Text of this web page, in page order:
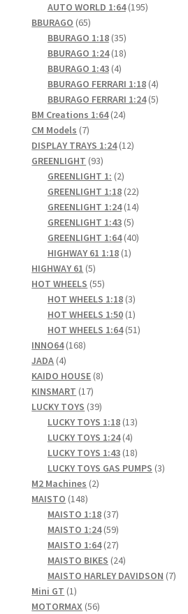
products
AUTO WORLD 1:64 195195
BBURAGO 6565
products
BBURAGO 1:18 3535
products
BBURAGO 1:24 1818
BBURAGO 1:43 44
products
BBURAGO FERRARI 1:18 44
products
BBURAGO FERRARI 1:24 55
BM Creations 1:64 2424
CM Models 77
products
DISPLAY TRAYS 1:24 1212
GREENLIGHT 9393
products
GREENLIGHT 1: 22
products
GREENLIGHT 1:18 2222
products
GREENLIGHT 1:24 1414
GREENLIGHT 1:43 55
products
GREENLIGHT 1:64 4040
HIGHWAY 61 1:18 11
HIGHWAY 61 55
products
HOT WHEELS 5555
products
HOT WHEELS 1:18 33
products
HOT WHEELS 1:50 11
product
HOT WHEELS 1:64 5151
INNO64 168168
JADA 44
products
KAIDO HOUSE 88
KINSMART 1717
products
LUCKY TOYS 3939
products
LUCKY TOYS 1:18 1313
LUCKY TOYS 1:24 44
products
LUCKY TOYS 1:43 1818
products
LUCKY TOYS GAS PUMPS 33
M2 Machines 22
MAISTO 148148
products
MAISTO 1:18 3737
products
MAISTO 1:24 5959
products
MAISTO 1:64 2727
products
MAISTO BIKES 2424
products
MAISTO HARLEY DAVIDSON 77
Mini GT 11
product
MOTORMAX 5656